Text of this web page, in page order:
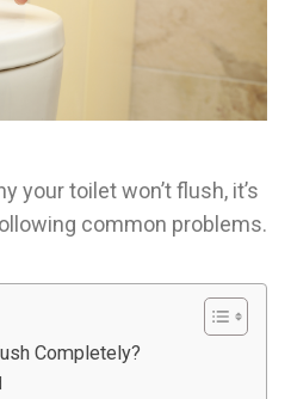
your toilet won’t flush, it’s
common problems.
Completely?